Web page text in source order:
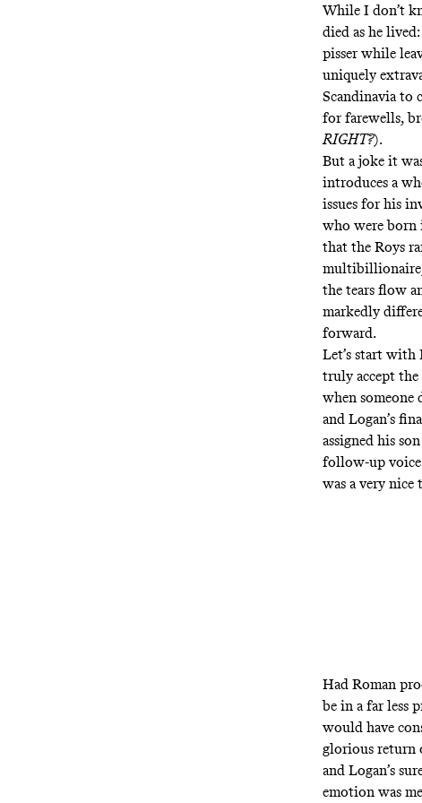
While I don’t
died as he lived
pisser while
uniquely
Scandinavia to
for farewells,
RIGHT?).
But a joke it
introduces a
issues for his
who were born
that the Roys
multibillionaire,
the tears flow
markedly
forward.
Let’s start with
truly accept the
when someone
and Logan’s
assigned his
follow-up voice
was a very nice
Had Roman
be in a far less
would have
glorious return
and Logan’s
emotion was